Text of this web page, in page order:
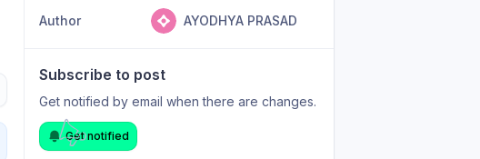
Author AYODHYA PRASAD
Subscribe to post
Get notified by email when there are changes.
Get notified